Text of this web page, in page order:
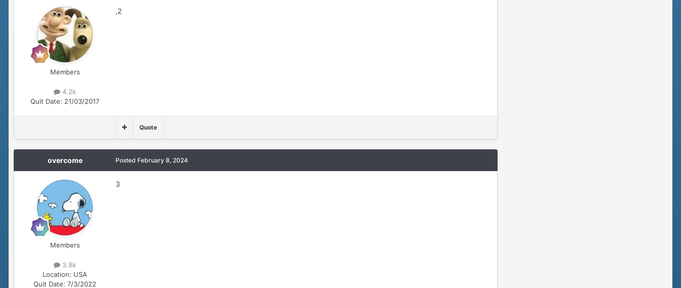
Members
4.2k
Quit Date: 21/03/2017
,2
Quote
overcome
Members
3.8k
Location: USA
Quit Date: 7/3/2022
Posted February 8, 2024
3